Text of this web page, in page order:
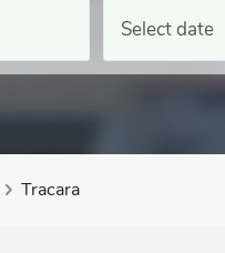
Select date
Tracara